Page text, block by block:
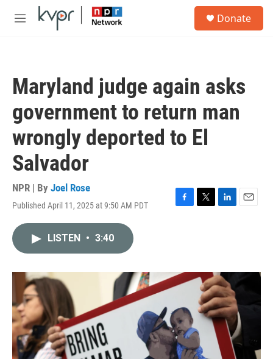
Skip to main content
M
Donate
Maryland judge again asks
government to return man
wrongly deported to El
Salvador
NPR | By Joel Rose
Published April 11, 2025 at 9:50 AM PDT
F
o
k
T
r
L
I
n
E
LISTEN • 3:40